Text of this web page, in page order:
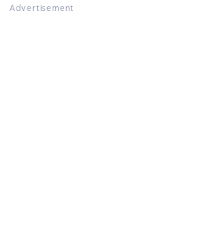
Advertisement